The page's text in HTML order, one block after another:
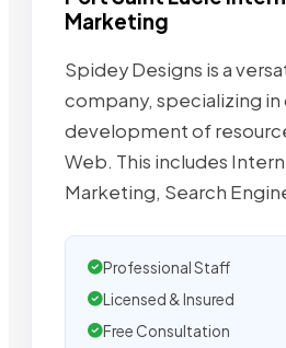
Marketing
Spidey Designs is a
company, specializing in
development of
Web. This includes
Marketing, Search
Professional Staff
Licensed & Insured
Free Consultation